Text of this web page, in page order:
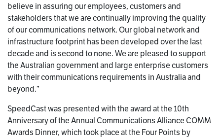
believe in assuring our employees, customers and
stakeholders that we are continually improving the quality
of our communications network. Our global network and
infrastructure footprint has been developed over the last
decade and is second to none. We are pleased to support
the Australian government and large enterprise customers
with their communications requirements in Australia and
beyond.”
SpeedCast was presented with the award at the 10th
Anniversary of the Annual Communications Alliance COMM
Awards Dinner, which took place at the Four Points by